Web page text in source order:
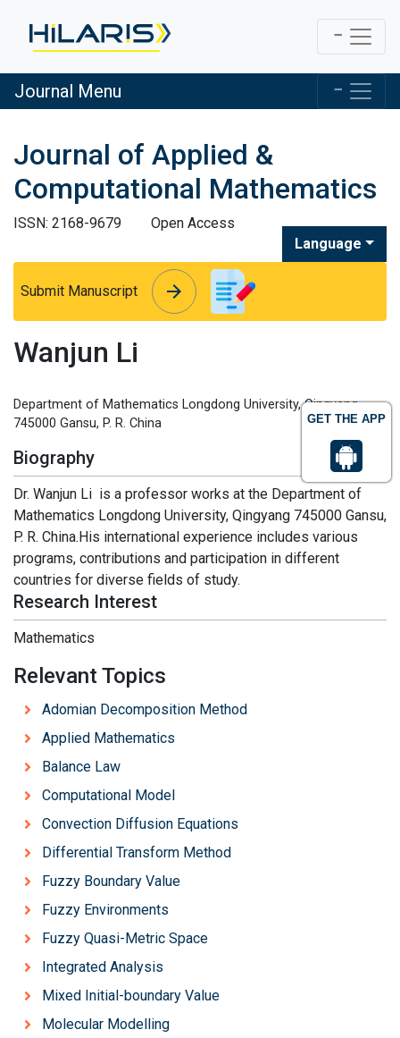
GET THE APP
Journal Menu
Journal of Applied &
Computational Mathematics
ISSN: 2168-9679
Open Access
Language
Submit Manuscript arrow_forward
arrow_forward
Wanjun Li
Department of Mathematics Longdong University, Qingyang
745000 Gansu, P. R. China
Biography
Dr. Wanjun Li is a professor works at the Department of
Mathematics Longdong University, Qingyang 745000 Gansu,
P. R. China.His international experience includes various
programs, contributions and participation in different
countries for diverse fields of study.
Research Interest
Mathematics
Relevant Topics
Adomian Decomposition Method
Applied Mathematics
Balance Law
Computational Model
Convection Diffusion Equations
Differential Transform Method
Fuzzy Boundary Value
Fuzzy Environments
Fuzzy Quasi-Metric Space
Integrated Analysis
Mixed Initial-boundary Value
Molecular Modelling